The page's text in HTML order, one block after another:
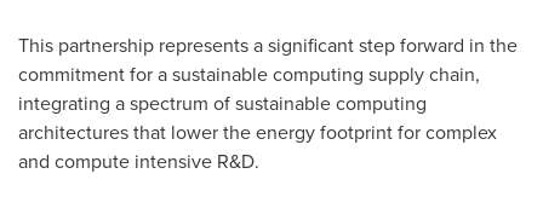
This partnership represents a significant step forward in the
commitment for a sustainable computing supply chain,
integrating a spectrum of sustainable computing
architectures that lower the energy footprint for complex
and compute intensive R&D.